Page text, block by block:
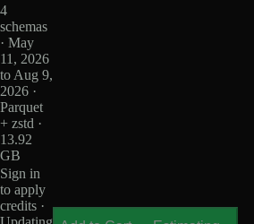
4
schemas
· May
11, 2026
to Aug 9,
2026 ·
Parquet
+ zstd ·
13.92
GB
Sign in
to apply
credits ·